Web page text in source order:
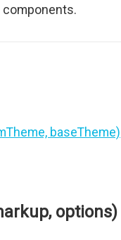
baseTheme)
options)